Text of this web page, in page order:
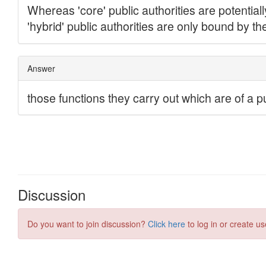
Discussion
Do you want to join discussion? Click here to log in or create